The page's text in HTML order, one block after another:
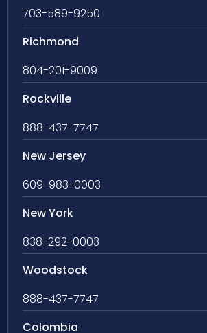
703-589-9250
Richmond
804-201-9009
Rockville
888-437-7747
New Jersey
609-983-0003
New York
838-292-0003
Woodstock
888-437-7747
Colombia